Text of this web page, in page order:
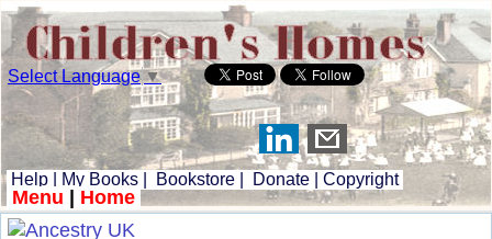
Select Language▼
Help My Books Bookstore Donate Copyright
Menu Home